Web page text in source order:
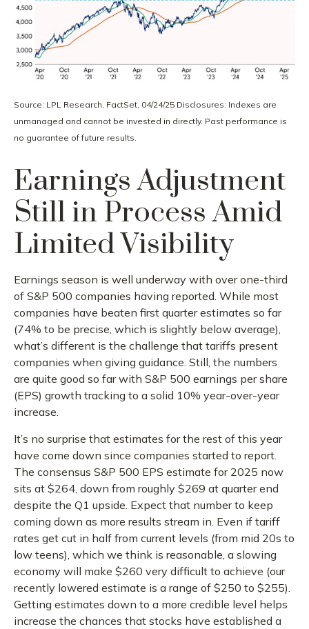
Source: LPL Research, FactSet, 04/24/25 Disclosures: Indexes are
unmanaged and cannot be invested in directly. Past performance is
no guarantee of future results.
Earnings Adjustment
Still in Process Amid
Limited Visibility
Earnings season is well underway with over one-third
of S&P 500 companies having reported. While most
companies have beaten first quarter estimates so far
(74% to be precise, which is slightly below average),
what’s different is the challenge that tariffs present
companies when giving guidance. Still, the numbers
are quite good so far with S&P 500 earnings per share
(EPS) growth tracking to a solid 10% year-over-year
increase.
It’s no surprise that estimates for the rest of this year
have come down since companies started to report.
The consensus S&P 500 EPS estimate for 2025 now
sits at $264, down from roughly $269 at quarter end
despite the Q1 upside. Expect that number to keep
coming down as more results stream in. Even if tariff
rates get cut in half from current levels (from mid 20s to
low teens), which we think is reasonable, a slowing
economy will make $260 very difficult to achieve (our
recently lowered estimate is a range of $250 to $255).
Getting estimates down to a more credible level helps
increase the chances that stocks have established a